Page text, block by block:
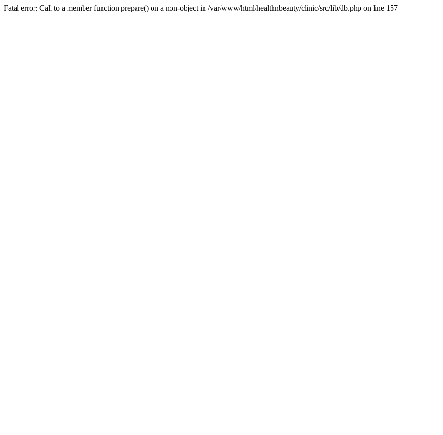
Fatal error: Call to a member function prepare() on a non-object in /var/www/html/healthnbeauty/clinic/src/lib/db.php on line 157